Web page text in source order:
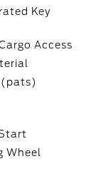
Key
Access
Wheel